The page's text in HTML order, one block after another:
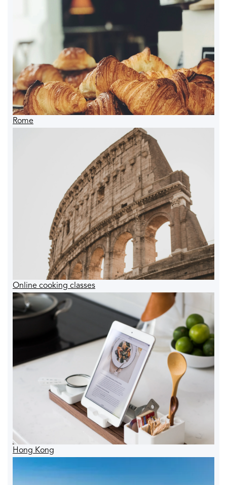
Rome
Online cooking classes
Hong Kong